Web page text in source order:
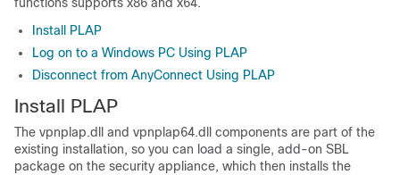
Install PLAP
Log on to a Windows PC Using PLAP
Disconnect from AnyConnect Using PLAP
Install PLAP
The vpnplap.dll and vpnplap64.dll components are part of the
existing installation, so you can load a single, add-on SBL
package on the security appliance, which then installs the